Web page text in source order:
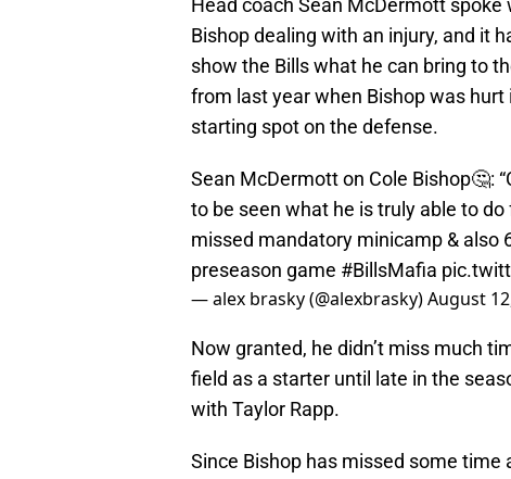
Head coach Sean McDermott
Bishop dealing with an injury, and it
show the Bills what he can bring to
from last year when Bishop was
starting spot on the defense.
Sean McDermott on Cole Bishop🤔:
to be seen what he is truly able to
missed mandatory minicamp & also
preseason game #BillsMafia
— alex brasky (@alexbrasky)August
Now granted, he didn’t miss much
field as a starter until late in the
with Taylor Rapp.
Since Bishop has missed some